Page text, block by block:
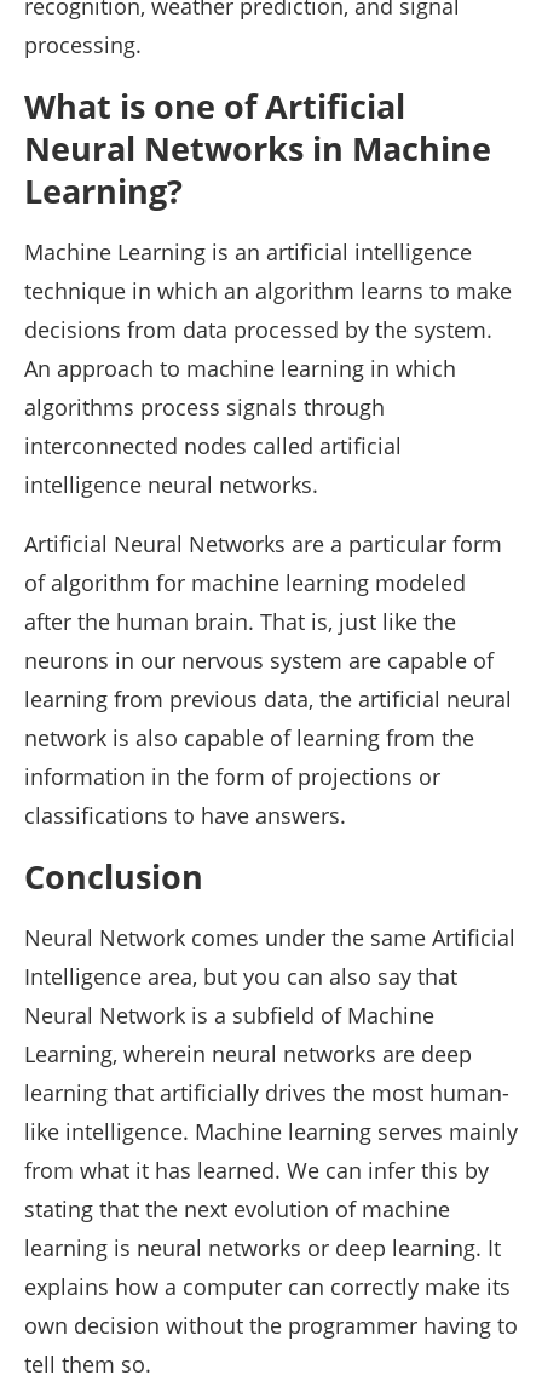
recognition, weather prediction, and signal
processing.
What is one of Artificial
Neural Networks in Machine
Learning?
Machine Learning is an artificial intelligence
technique in which an algorithm learns to make
decisions from data processed by the system.
An approach to machine learning in which
algorithms process signals through
interconnected nodes called artificial
intelligence neural networks.
Artificial Neural Networks are a particular form
of algorithm for machine learning modeled
after the human brain. That is, just like the
neurons in our nervous system are capable of
learning from previous data, the artificial neural
network is also capable of learning from the
information in the form of projections or
classifications to have answers.
Conclusion
Neural Network comes under the same Artificial
Intelligence area, but you can also say that
Neural Network is a subfield of Machine
Learning, wherein neural networks are deep
learning that artificially drives the most human-
like intelligence. Machine learning serves mainly
from what it has learned. We can infer this by
stating that the next evolution of machine
learning is neural networks or deep learning. It
explains how a computer can correctly make its
own decision without the programmer having to
tell them so.